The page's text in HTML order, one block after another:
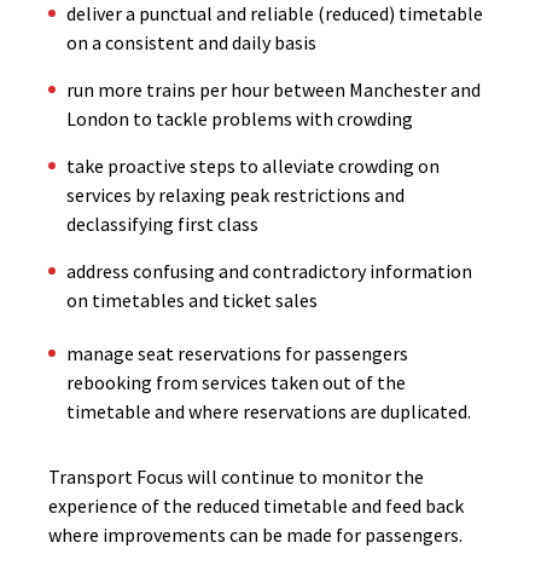
deliver a punctual and reliable (reduced) timetable
on a consistent and daily basis
run more trains per hour between Manchester and
London to tackle problems with crowding
take proactive steps to alleviate crowding on
services by relaxing peak restrictions and
declassifying first class
address confusing and contradictory information
on timetables and ticket sales
manage seat reservations for passengers
rebooking from services taken out of the
timetable and where reservations are duplicated.
Transport Focus will continue to monitor the
experience of the reduced timetable and feed back
where improvements can be made for passengers.